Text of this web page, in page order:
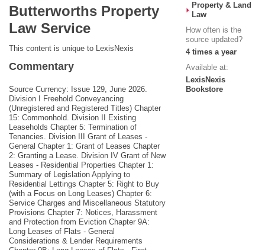
Butterworths Property
Law Service
This content is unique to LexisNexis
Commentary
Source Currency: Issue 129, June 2026.
Division I Freehold Conveyancing
(Unregistered and Registered Titles) Chapter
15: Commonhold. Division II Existing
Leaseholds Chapter 5: Termination of
Tenancies. Division III Grant of Leases -
General Chapter 1: Grant of Leases Chapter
2: Granting a Lease. Division IV Grant of New
Leases - Residential Properties Chapter 1:
Summary of Legislation Applying to
Residential Lettings Chapter 5: Right to Buy
(with a Focus on Long Leases) Chapter 6:
Service Charges and Miscellaneous Statutory
Provisions Chapter 7: Notices, Harassment
and Protection from Eviction Chapter 9A:
Long Leases of Flats - General
Considerations & Lender Requirements
Property & Land
Law
How often is the
source updated?
4 times a year
Available at:
LexisNexis
Bookstore